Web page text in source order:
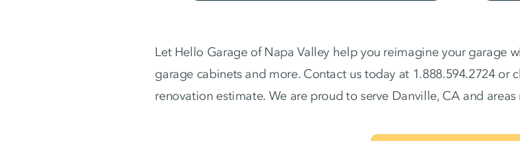
Let Hello Garage of Napa Valley help you reimagine your garage
garage cabinets and more. Contact us today at 1.888.594.2724 or
renovation estimate. We are proud to serve Danville, CA and